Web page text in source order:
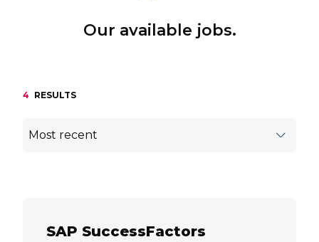
Our available jobs.
4 RESULTS
SAP SuccessFactors